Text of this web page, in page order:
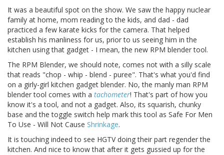
It was a beautiful spot on the show. We saw the happy nuclear
family at home, mom reading to the kids, and dad - dad
practiced a few karate kicks for the camera. That helped
establish his manliness for us, prior to us seeing him in the
kitchen using that gadget - I mean, the new RPM blender tool.
The RPM Blender, we should note, comes not with a silly scale
that reads "chop - whip - blend - puree". That's what you'd find
on a girly-girl kitchen gadget blender. No, the manly man RPM
blender tool comes with a tachometer! That's part of how you
know it's a tool, and not a gadget. Also, its squarish, chunky
base and the toggle switch help mark this tool as Safe For Men
To Use - Will Not Cause Shrinkage.
It is touching indeed to see HGTV doing their part regender the
kitchen. And nice to know that after it gets gussied up for the